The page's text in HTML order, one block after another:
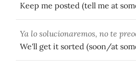
Keep me posted (tell me at
Ya lo solucionaremos, no te
We'll get it sorted (soon/at